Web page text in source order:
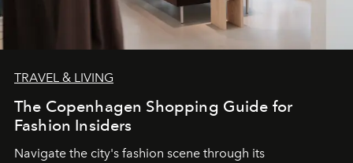
TRAVEL & LIVING
The Copenhagen Shopping Guide for
Fashion Insiders
Navigate the city's fashion scene through its